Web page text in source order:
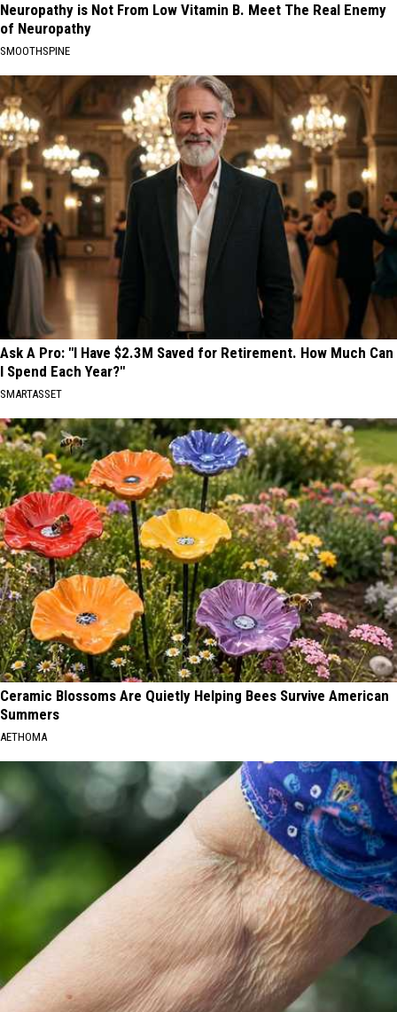
Neuropathy is Not From Low Vitamin B. Meet The Real Enemy
of Neuropathy
SMOOTHSPINE
Ask A Pro: "I Have $2.3M Saved for Retirement. How Much Can
I Spend Each Year?"
SMARTASSET
Ceramic Blossoms Are Quietly Helping Bees Survive American
Summers
AETHOMA